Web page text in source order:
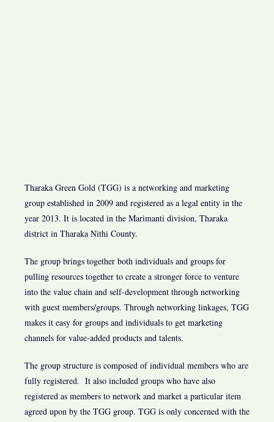
Tharaka Green Gold (TGG) is a networking and marketing
group established in 2009 and registered as a legal entity in the
year 2013. It is located in the Marimanti division, Tharaka
district in Tharaka Nithi County.
The group brings together both individuals and groups for
pulling resources together to create a stronger force to venture
into the value chain and self-development through networking
with guest members/groups. Through networking linkages, TGG
makes it easy for groups and individuals to get marketing
channels for value-added products and talents.
The group structure is composed of individual members who are
fully registered. It also included groups who have also
registered as members to network and market a particular item
agreed upon by the TGG group. TGG is only concerned with the